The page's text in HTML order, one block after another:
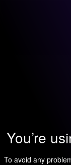
You’re
To avoid any